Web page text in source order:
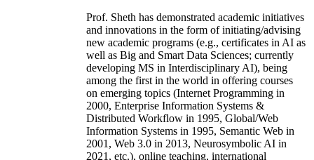
Prof. Sheth has demonstrated academic initiatives
and innovations in the form of initiating/advising
new academic programs (e.g., certificates in AI as
well as Big and Smart Data Sciences; currently
developing MS in Interdisciplinary AI), being
among the first in the world in offering courses
on emerging topics (Internet Programming in
2000, Enterprise Information Systems &
Distributed Workflow in 1995, Global/Web
Information Systems in 1995, Semantic Web in
2001, Web 3.0 in 2013, Neurosymbolic AI in
2021, etc.), online teaching, international